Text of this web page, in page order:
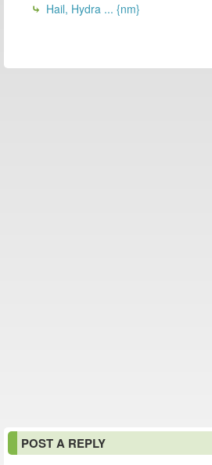
Hail, Hydra ... {nm}
POST A REPLY